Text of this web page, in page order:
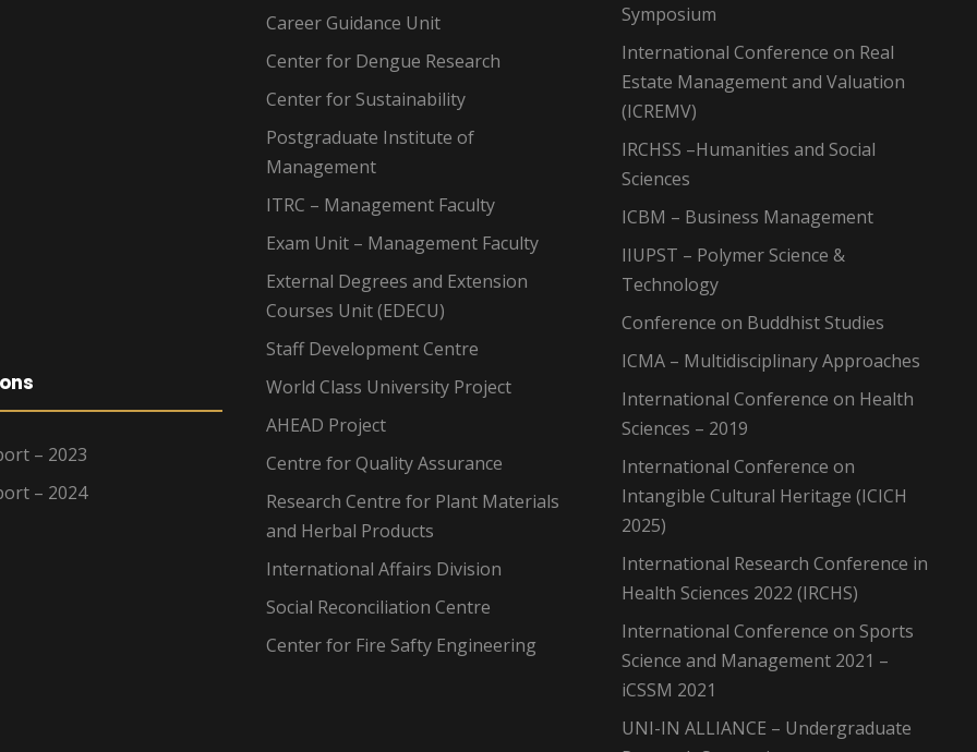
– 2023
– 2024
Career Guidance Unit
Center for Dengue Research
Center for Sustainability
Postgraduate Institute of
Management
ITRC – Management Faculty
Exam Unit – Management Faculty
External Degrees and Extension
Courses Unit (EDECU)
Staff Development Centre
World Class University Project
AHEAD Project
Centre for Quality Assurance
Research Centre for Plant Materials
and Herbal Products
International Affairs Division
Social Reconciliation Centre
Center for Fire Safty Engineering
Symposium
International Conference on Real
Estate Management and Valuation
(ICREMV)
IRCHSS –Humanities and Social
Sciences
ICBM – Business Management
IIUPST – Polymer Science &
Technology
Conference on Buddhist Studies
ICMA – Multidisciplinary Approaches
International Conference on Health
Sciences – 2019
International Conference on
Intangible Cultural Heritage (ICICH
2025)
International Research Conference in
Health Sciences 2022 (IRCHS)
International Conference on Sports
Science and Management 2021 –
iCSSM 2021
UNI-IN ALLIANCE – Undergraduate